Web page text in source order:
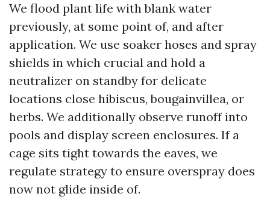
We flood plant life with blank water
previously, at some point of, and after
application. We use soaker hoses and spray
shields in which crucial and hold a
neutralizer on standby for delicate
locations close hibiscus, bougainvillea, or
herbs. We additionally observe runoff into
pools and display screen enclosures. If a
cage sits tight towards the eaves, we
regulate strategy to ensure overspray does
now not glide inside of.